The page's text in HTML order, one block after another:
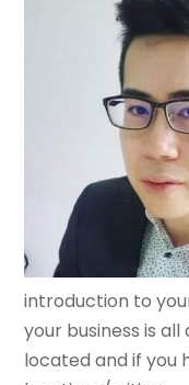
introduction to
your business is
located and if you